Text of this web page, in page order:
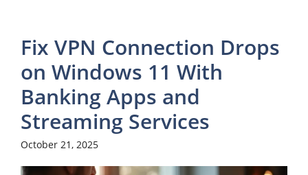
Fix VPN Connection Drops
on Windows 11 With
Banking Apps and
Streaming Services
October 21, 2025